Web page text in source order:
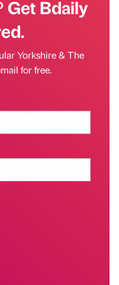
Get Bdaily
Yorkshire & The
for free.